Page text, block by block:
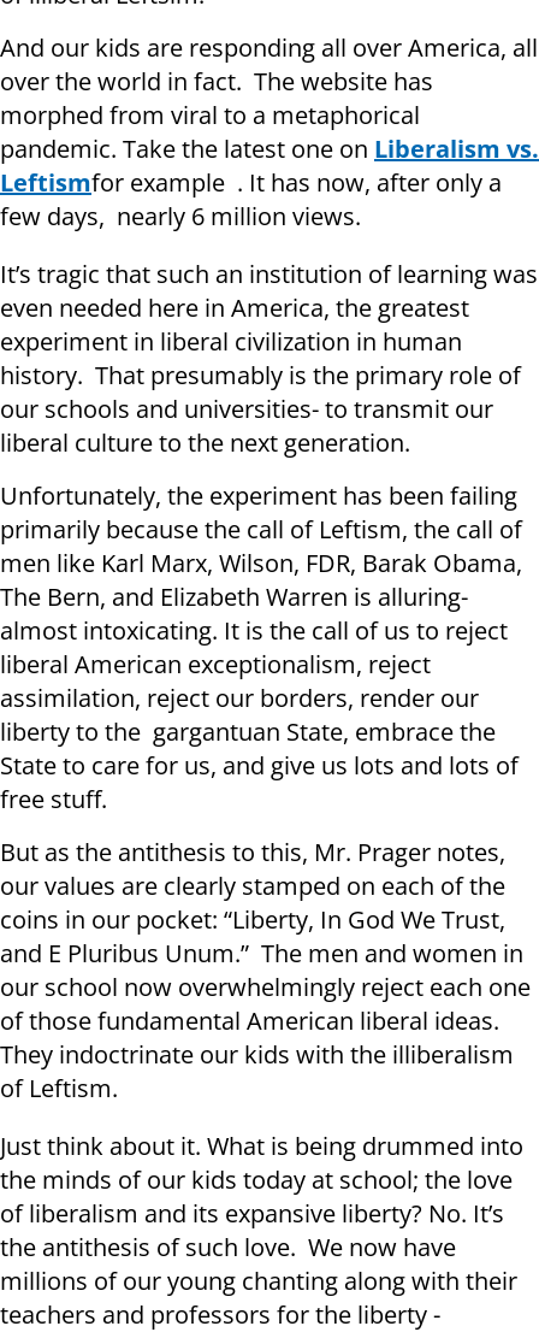
And our kids are responding all over America, all
over the world in fact. The website has
morphed from viral to a metaphorical
pandemic. Take the latest one on Liberalism vs.
Leftismfor example . It has now, after only a
few days, nearly 6 million views.
It’s tragic that such an institution of learning was
even needed here in America, the greatest
experiment in liberal civilization in human
history. That presumably is the primary role of
our schools and universities- to transmit our
liberal culture to the next generation.
Unfortunately, the experiment has been failing
primarily because the call of Leftism, the call of
men like Karl Marx, Wilson, FDR, Barak Obama,
The Bern, and Elizabeth Warren is alluring-
almost intoxicating. It is the call of us to reject
liberal American exceptionalism, reject
assimilation, reject our borders, render our
liberty to the gargantuan State, embrace the
State to care for us, and give us lots and lots of
free stuff.
But as the antithesis to this, Mr. Prager notes,
our values are clearly stamped on each of the
coins in our pocket: “Liberty, In God We Trust,
and E Pluribus Unum.” The men and women in
our school now overwhelmingly reject each one
of those fundamental American liberal ideas.
They indoctrinate our kids with the illiberalism
of Leftism.
Just think about it. What is being drummed into
the minds of our kids today at school; the love
of liberalism and its expansive liberty? No. It’s
the antithesis of such love. We now have
millions of our young chanting along with their
teachers and professors for the liberty -